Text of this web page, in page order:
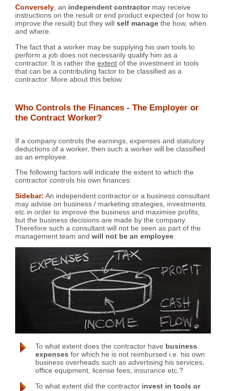
Conversely , an independent contractormay receive
instructions on the result or end product expected (or how to
improve the result) but they will self manage the how, when
and where.
The fact that a worker may be supplying his own tools to
perform a job does not necessarily qualify him as a
contractor. It is rather the extent of the investment in tools
that can be a contributing factor to be classified as a
contractor. More about this below.
Who Controls the Finances - The Employer or
the Contract Worker?
If a company controls the earnings, expenses and statutory
deductions of a worker, then such a worker will be classified
as an employee.
The following factors will indicate the extent to which the
contractor controls his own finances:
Sidebar: An independent contractor or a business consultant
may advise on business / marketing strategies, investments
etc.in order to improve the business and maximise profits,
but the business decisions are made by the company.
Therefore such a consultant will not be seen as part of the
management team and will not be an employee
To what extent does the contractor have business
expenses for which he is not reimbursed i.e. his own
business overheads such as advertising his services,
office equipment, license fees, insurance etc.?
To what extent did the contractor invest in tools or